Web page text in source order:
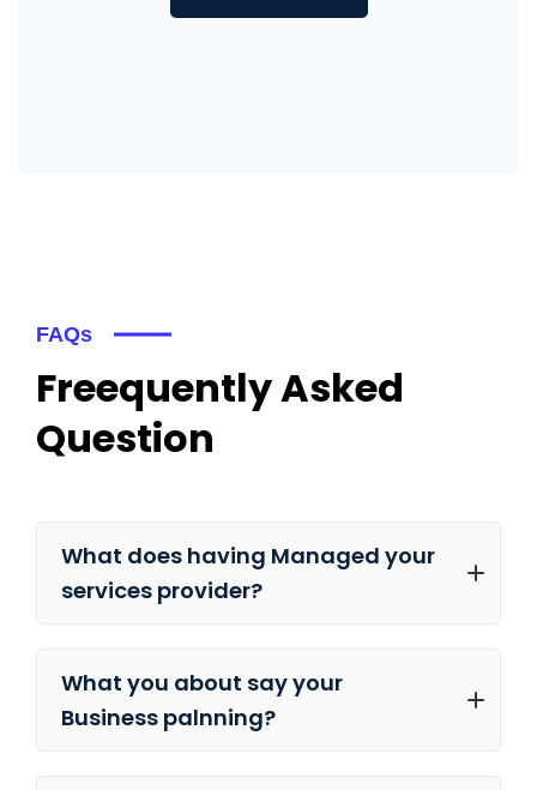
FAQs
Freequently Asked
Question
What does having Managed your
services provider?
What you about say your
Business palnning?